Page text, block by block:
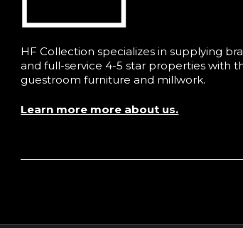
HF Collection specializes in supplying
and full-service 4-5 star properties with
guestroom furniture and millwork.
Learn more more about us.